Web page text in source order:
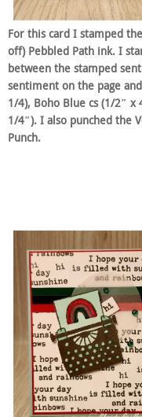
For this card I stamped
off) Pebbled Path ink. I
between the stamped
sentiment on the page
1/4), Boho Blue cs (1/2″ x
1/4″). I also punched the
Punch.